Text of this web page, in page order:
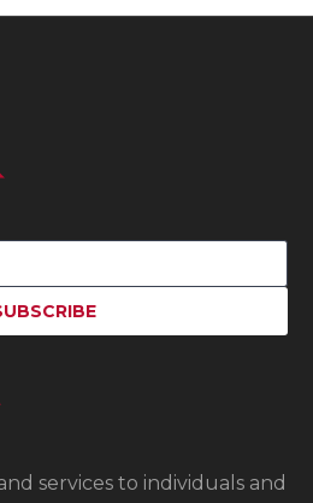
services to individuals and